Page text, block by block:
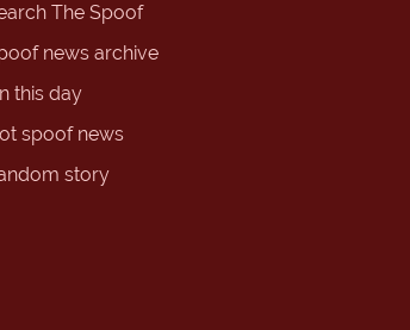
The Spoof
news archive
this day
spoof news
story